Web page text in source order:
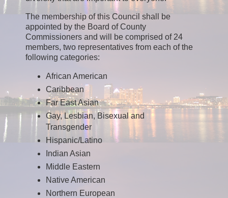
The membership of this Council shall be
appointed by the Board of County
Commissioners and will be comprised of 24
members, two representatives from each of the
following categories:
African American
Caribbean
Far East Asian
Gay, Lesbian, Bisexual and
Transgender
Hispanic/Latino
Indian Asian
Middle Eastern
Native American
Northern European